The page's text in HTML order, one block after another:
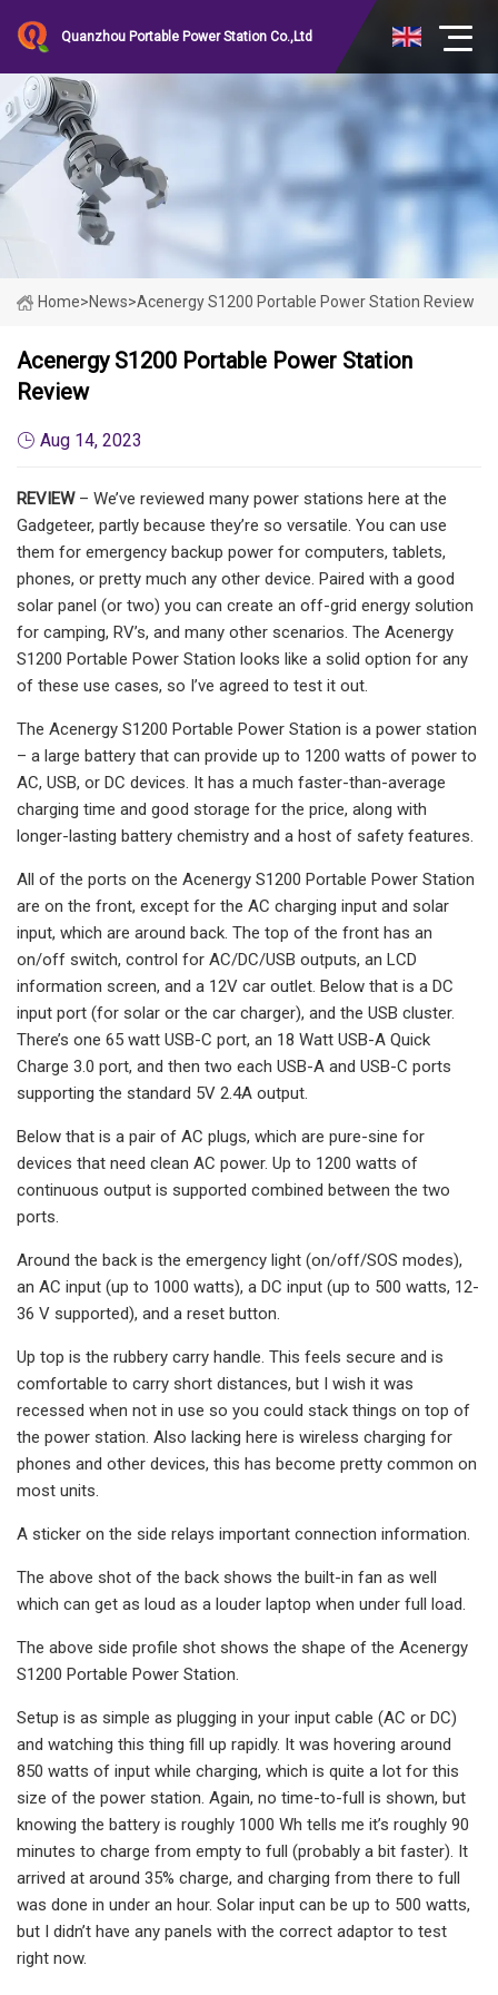
Quanzhou Portable Power Station Co.,Ltd
Home>News>Acenergy S1200 Portable Power Station Review
Acenergy S1200 Portable Power Station
Review
Aug 14, 2023
REVIEW– We’ve reviewed many power stations here at the
Gadgeteer, partly because they’re so versatile. You can use
them for emergency backup power for computers, tablets,
phones, or pretty much any other device. Paired with a good
solar panel (or two) you can create an off-grid energy solution
for camping, RV’s, and many other scenarios. The Acenergy
S1200 Portable Power Station looks like a solid option for any
of these use cases, so I’ve agreed to test it out.
The Acenergy S1200 Portable Power Station is a power station
– a large battery that can provide up to 1200 watts of power to
AC, USB, or DC devices. It has a much faster-than-average
charging time and good storage for the price, along with
longer-lasting battery chemistry and a host of safety features.
All of the ports on the Acenergy S1200 Portable Power Station
are on the front, except for the AC charging input and solar
input, which are around back. The top of the front has an
on/off switch, control for AC/DC/USB outputs, an LCD
information screen, and a 12V car outlet. Below that is a DC
input port (for solar or the car charger), and the USB cluster.
There’s one 65 watt USB-C port, an 18 Watt USB-A Quick
Charge 3.0 port, and then two each USB-A and USB-C ports
supporting the standard 5V 2.4A output.
Below that is a pair of AC plugs, which are pure-sine for
devices that need clean AC power. Up to 1200 watts of
continuous output is supported combined between the two
ports.
Around the back is the emergency light (on/off/SOS modes),
an AC input (up to 1000 watts), a DC input (up to 500 watts, 12-
36 V supported), and a reset button.
Up top is the rubbery carry handle. This feels secure and is
comfortable to carry short distances, but I wish it was
recessed when not in use so you could stack things on top of
the power station. Also lacking here is wireless charging for
phones and other devices, this has become pretty common on
most units.
A sticker on the side relays important connection information.
The above shot of the back shows the built-in fan as well
which can get as loud as a louder laptop when under full load.
The above side profile shot shows the shape of the Acenergy
S1200 Portable Power Station.
Setup is as simple as plugging in your input cable (AC or DC)
and watching this thing fill up rapidly. It was hovering around
850 watts of input while charging, which is quite a lot for this
size of the power station. Again, no time-to-full is shown, but
knowing the battery is roughly 1000 Wh tells me it’s roughly 90
minutes to charge from empty to full (probably a bit faster). It
arrived at around 35% charge, and charging from there to full
was done in under an hour. Solar input can be up to 500 watts,
but I didn’t have any panels with the correct adaptor to test
right now.